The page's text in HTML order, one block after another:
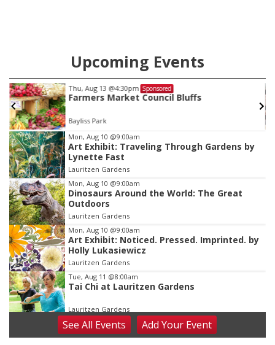
Upcoming Events
Mon, Aug 24 @5:30pm
Omaha Singles Happy Hour - Age 50+
Corkscrew Wine & Cheese
Item
3
of
3
Mon, Aug 10 @9:00am
Art Exhibit: Traveling Through Gardens by
Lynette Fast
Lauritzen Gardens
Mon, Aug 10 @9:00am
Dinosaurs Around the World: The Great
Outdoors
Lauritzen Gardens
Mon, Aug 10 @9:00am
Art Exhibit: Noticed. Pressed. Imprinted. by
Holly Lukasiewicz
Lauritzen Gardens
Tue, Aug 11 @8:00am
Tai Chi at Lauritzen Gardens
Lauritzen Gardens
Tue, Aug 11@7:00pm
LINDSEY STIRLING - DUALITY UNTAMED
SeeAll Events AddYour Event